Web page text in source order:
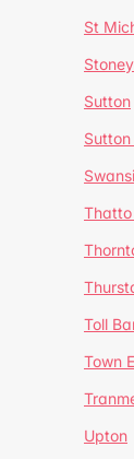
St
Sutton
Toll
Town
Upton